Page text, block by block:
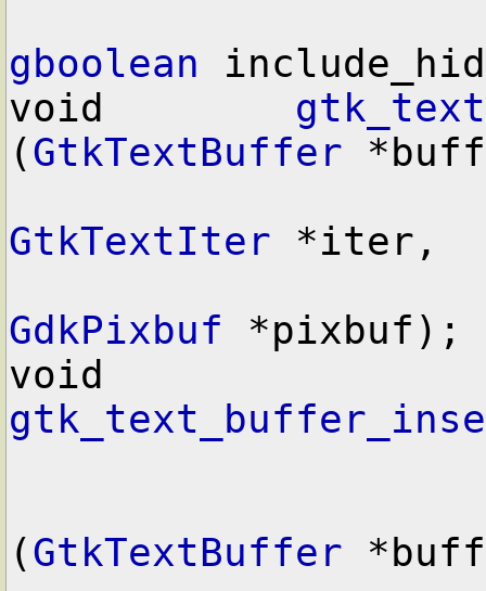
gboolean
void
(GtkTextBuffer
GtkTextIter *iter,
GdkPixbuf *pixbuf);
(GtkTextBuffer